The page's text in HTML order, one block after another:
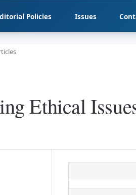
Policies Issues
Ethical